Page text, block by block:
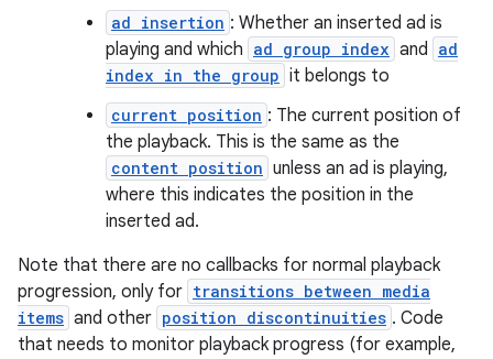
ad insertion : Whether an inserted ad is
playing and which ad group index and ad
index in the group it belongs to
current position : The current position of
the playback. This is the same as the
content position unless an ad is playing,
where this indicates the position in the
inserted ad.
Note that there are no callbacks for normal playback
progression, only for transitions between media
items and other position discontinuities . Code
that needs to monitor playback progress (for example,